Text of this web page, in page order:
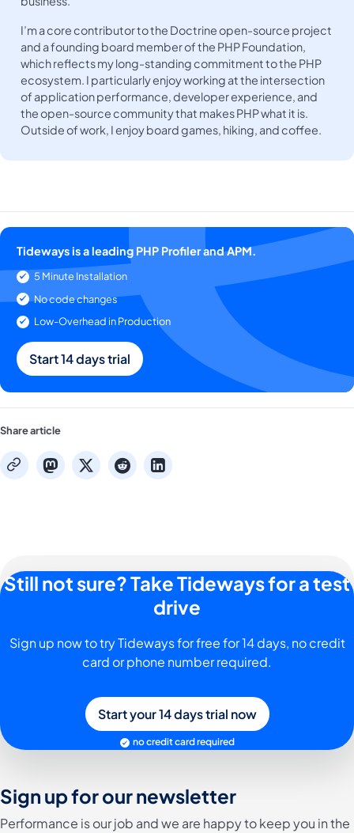
I’m a core contributor to the Doctrine open-source project
and a founding board member of the PHP Foundation,
which reflects my long-standing commitment to the PHP
ecosystem. I particularly enjoy working at the intersection
of application performance, developer experience, and
the open-source community that makes PHP what it is.
Outside of work, I enjoy board games, hiking, and coffee.
Tideways is a leading PHP Profiler and APM.
5 Minute Installation
No code changes
Low-Overhead in Production
Start 14 days trial
Share article
copy mastodon
x redditlinkedin
Still not sure? Take Tideways for a test
drive
Sign up now to try Tideways for free for 14 days, no credit
card or phone number required.
Start your 14 days trial now
no credit card required
Sign up for our newsletter
Performance is our job and we are happy to keep you in the